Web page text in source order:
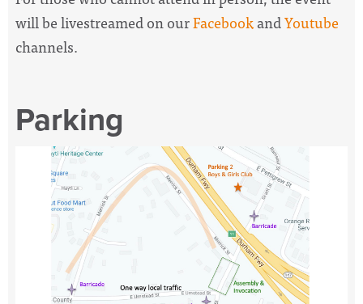
will be livestreamed on ourFacebookandYoutube
channels.
Parking